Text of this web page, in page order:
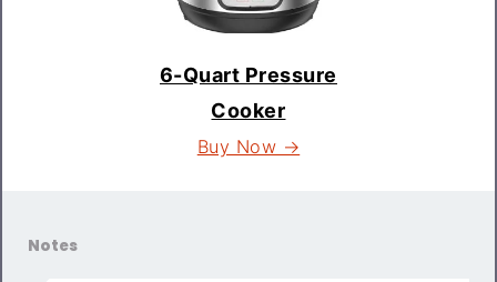
6-Quart Pressure
Cooker
Buy Now →
Notes